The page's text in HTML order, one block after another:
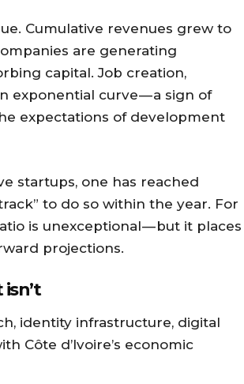
Cumulative revenues grew to
are generating
capital. Job creation,
exponential curve — a sign of
expectations of development
startups, one has reached
to do so within the year. For
is unexceptional — but it places
projections.
identity infrastructure, digital
Côte d’Ivoire’s economic